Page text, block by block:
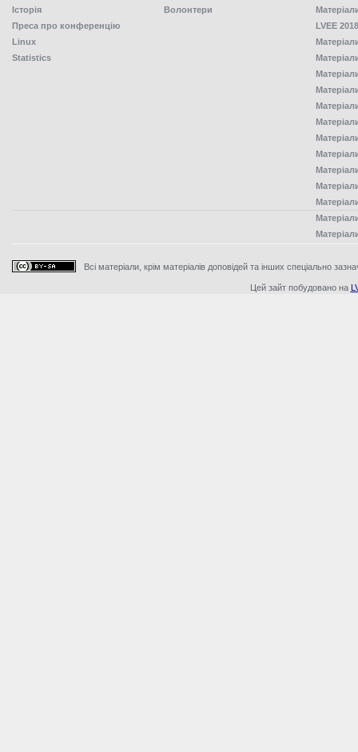
Історія
Преса про конференцію
Linux
Statistics
Волонтери
LVEE
Всі матеріали, крім матеріалів доповідей та інших спеціально
Цей зайт побудовано на